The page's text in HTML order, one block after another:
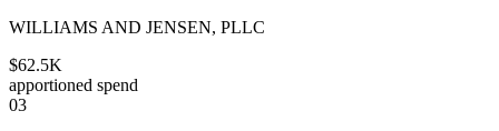
WILLIAMS AND JENSEN, PLLC
$62.5K
apportioned spend
03